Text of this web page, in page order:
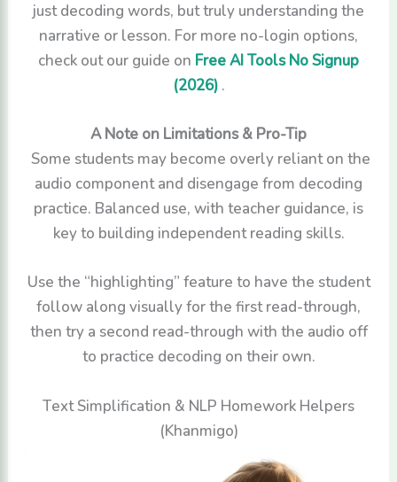
just decoding words, but truly understanding the
narrative or lesson. For more no-login options,
check out our guide on Free AI Tools No Signup
(2026).
A Note on Limitations & Pro-Tip
Some students may become overly reliant on the
audio component and disengage from decoding
practice. Balanced use, with teacher guidance, is
key to building independent reading skills.
Use the “highlighting” feature to have the student
follow along visually for the first read-through,
then try a second read-through with the audio off
to practice decoding on their own.
Text Simplification & NLP Homework Helpers
(Khanmigo)